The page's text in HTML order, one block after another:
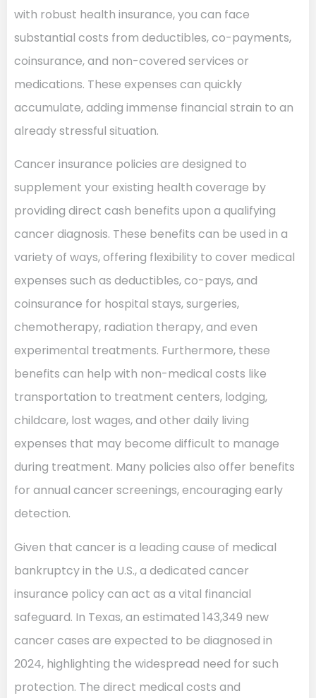
with robust health insurance, you can face
substantial costs from deductibles, co-payments,
coinsurance, and non-covered services or
medications. These expenses can quickly
accumulate, adding immense financial strain to an
already stressful situation.
Cancer insurance policies are designed to
supplement your existing health coverage by
providing direct cash benefits upon a qualifying
cancer diagnosis. These benefits can be used in a
variety of ways, offering flexibility to cover medical
expenses such as deductibles, co-pays, and
coinsurance for hospital stays, surgeries,
chemotherapy, radiation therapy, and even
experimental treatments. Furthermore, these
benefits can help with non-medical costs like
transportation to treatment centers, lodging,
childcare, lost wages, and other daily living
expenses that may become difficult to manage
during treatment. Many policies also offer benefits
for annual cancer screenings, encouraging early
detection.
Given that cancer is a leading cause of medical
bankruptcy in the U.S., a dedicated cancer
insurance policy can act as a vital financial
safeguard. In Texas, an estimated 143,349 new
cancer cases are expected to be diagnosed in
2024, highlighting the widespread need for such
protection. The direct medical costs and